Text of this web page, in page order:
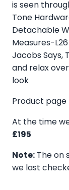
is seen
Tone
Detachable
Measures-
Jacobs Says,
and relax
look
Product
At the time
£195
Note: The on
we last